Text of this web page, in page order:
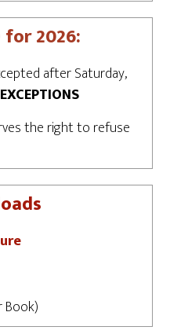
for 2026:
after Saturday,
the right to refuse
Book)